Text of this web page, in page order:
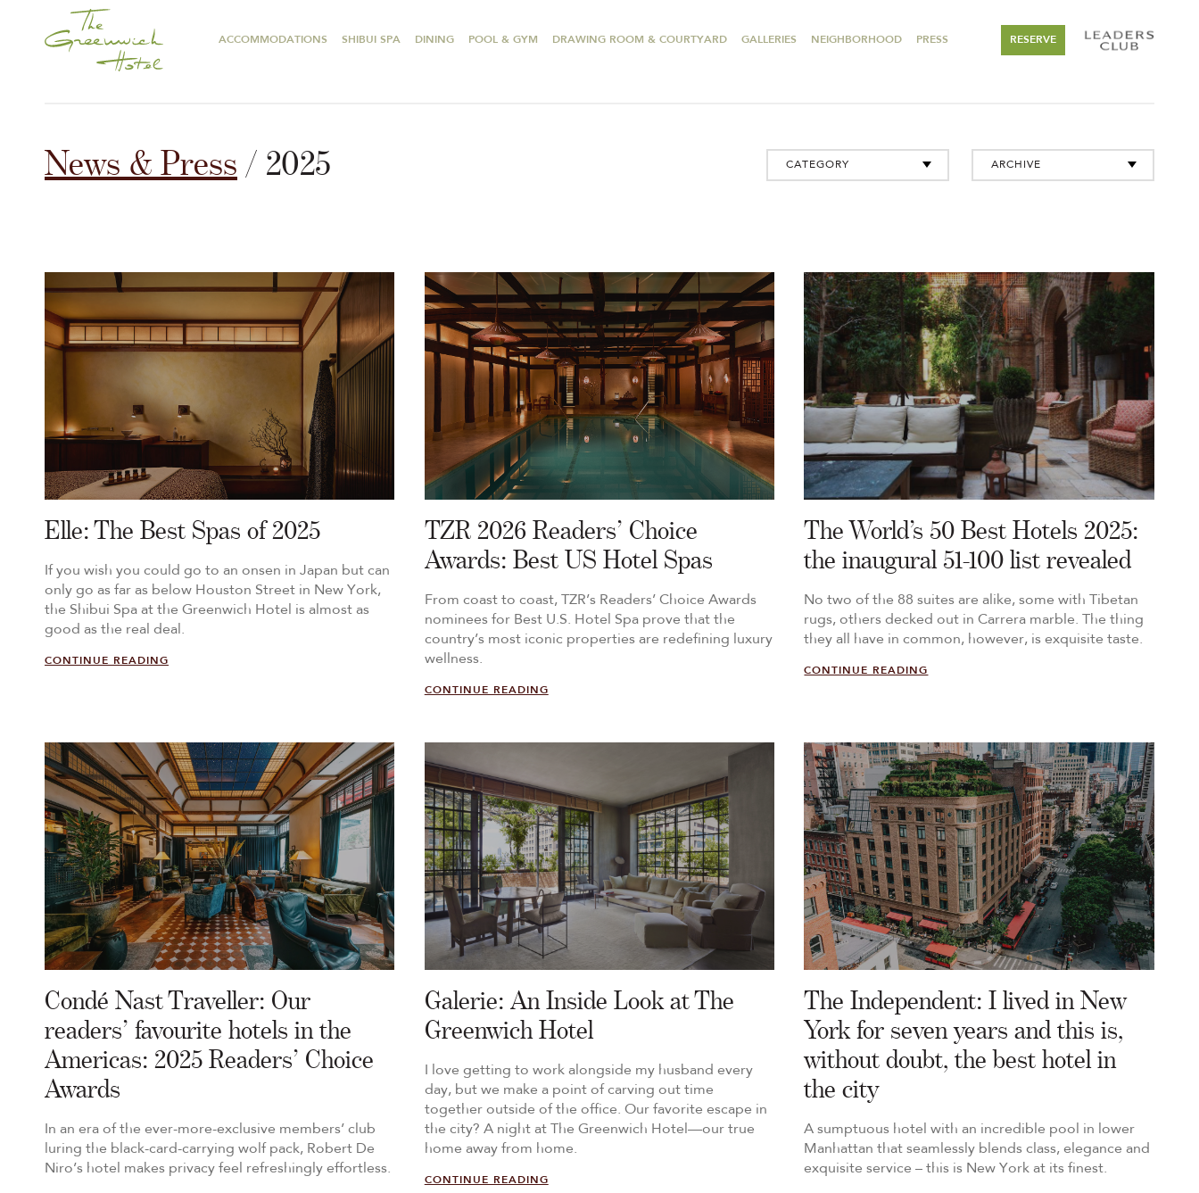
ACCOMMODATIONS SHIBUI SPA DINING POOL & GYM DRAWING ROOM & COURTYARD GALLERIES NEIGHBORHOOD PRESS RESERVE
News & Press / 2025 CATEGORY ARCHIVE
Elle: The Best Spas of 2025
If you wish you could go to an onsen in Japan but can
only go as far as below Houston Street in New York,
the Shibui Spa at the Greenwich Hotel is almost as
good as the real deal.
CONTINUE READING
TZR 2026 Readers’ Choice
Awards: Best US Hotel Spas
From coast to coast, TZR’s Readers’ Choice Awards
nominees for Best U.S. Hotel Spa prove that the
country’s most iconic properties are redefining luxury
wellness.
CONTINUE READING
The World’s 50 Best Hotels 2025:
the inaugural 51-100 list revealed
No two of the 88 suites are alike, some with Tibetan
rugs, others decked out in Carrera marble. The thing
they all have in common, however, is exquisite taste.
CONTINUE READING
Condé Nast Traveller: Our
readers’ favourite hotels in the
Americas: 2025 Readers’ Choice
Awards
In an era of the ever-more-exclusive members’ club
luring the black-card-carrying wolf pack, Robert De
Niro’s hotel makes privacy feel refreshingly effortless.
Galerie: An Inside Look at The
Greenwich Hotel
I love getting to work alongside my husband every
day, but we make a point of carving out time
together outside of the office. Our favorite escape in
the city? A night at The Greenwich Hotel—our true
home away from home.
CONTINUE READING
The Independent: I lived in New
York for seven years and this is,
without doubt, the best hotel in
the city
A sumptuous hotel with an incredible pool in lower
Manhattan that seamlessly blends class, elegance and
exquisite service – this is New York at its finest.